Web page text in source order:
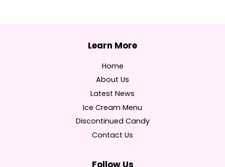
Home
About Us
Latest News
Ice Cream Menu
Discontinued Candy
Contact Us
Follow Us